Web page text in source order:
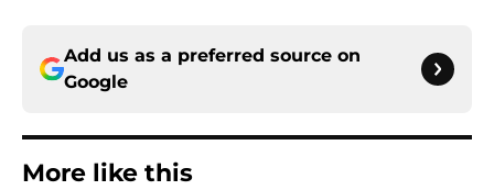
Add us as a preferred source on
Google
More like this